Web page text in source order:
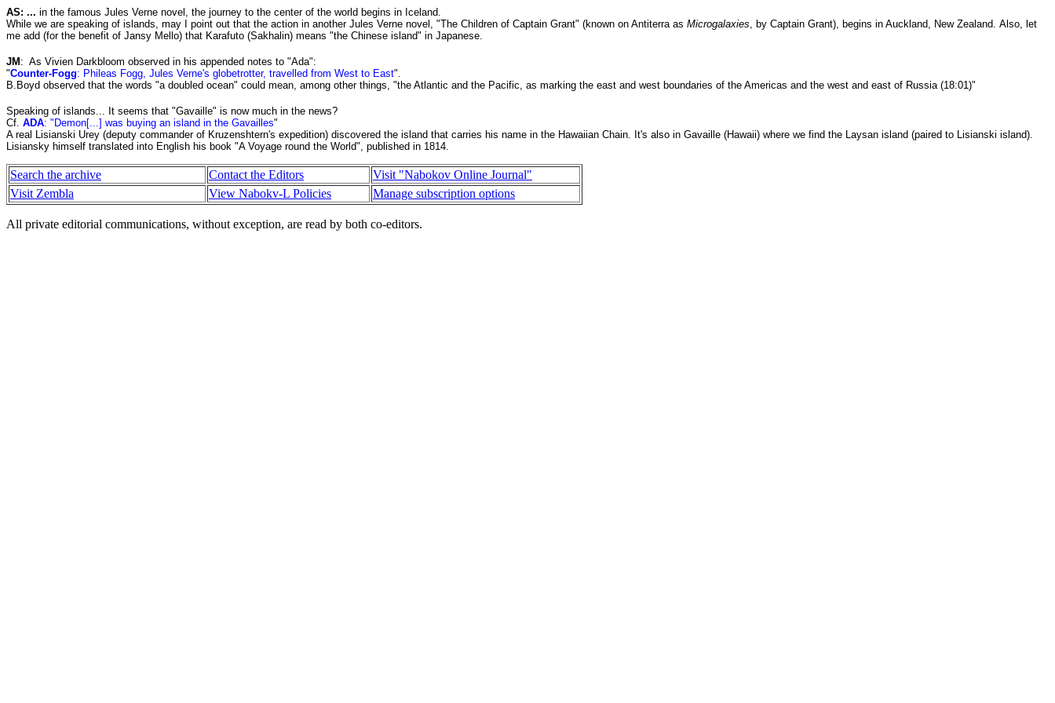
AS: ... in the famous Jules Verne novel, the journey to the center of the world begins in Iceland.
While we are speaking of islands, may I point out that the action in another Jules Verne novel, "The Children of Captain Grant" (known on Antiterra as Microgalaxies, by Captain Grant), begins in Auckland, New Zealand. Also, let
me add (for the benefit of Jansy Mello) that Karafuto (Sakhalin) means "the Chinese island" in Japanese.
JM : As Vivien Darkbloom observed in his appended notes to "Ada":
"Counter-Fogg: Phileas Fogg, Jules Verne's globetrotter, travelled from West to East".
B.Boyd observed that the words "a doubled ocean" could mean, among other things, "the Atlantic and the Pacific, as marking the east and west boundaries of the Americas and the west and east of Russia (18:01)"
Speaking of islands... It seems that "Gavaille" is now much in the news?
Cf. ADA: "Demon[...] was buying an island in the Gavailles"
A real Lisianski Urey (deputy commander of Kruzenshtern's expedition) discovered the island that carries his name in the Hawaiian Chain. It's also in Gavaille (Hawaii) where we find the Laysan island (paired to Lisianski island).
Lisiansky himself translated into English his book "A Voyage round the World", published in 1814.
Search the archive Contact the Editors
Visit "Nabokov Online Journal"
Visit Zembla
View Nabokv-L Policies Manage subscription options
All private editorial communications, without exception, are read by both co-editors.